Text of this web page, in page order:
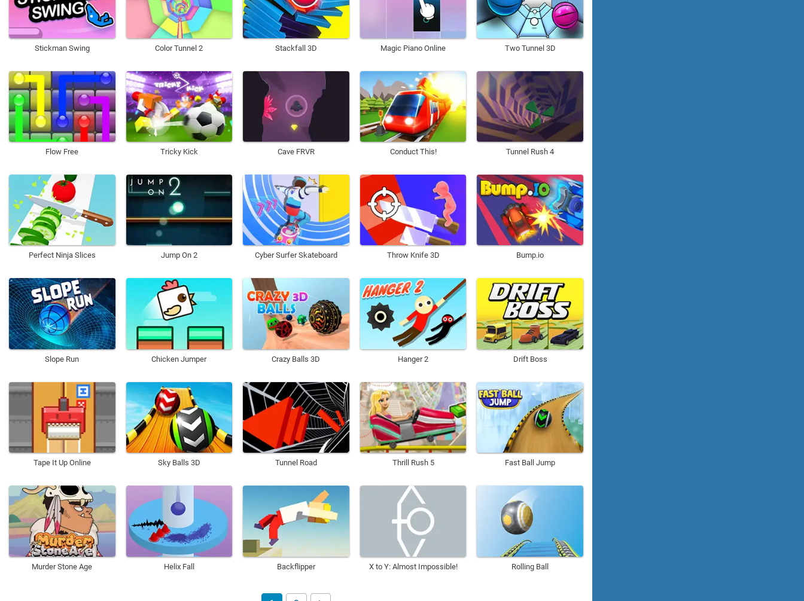
Stickman Swing Color Tunnel 2 Stackfall 3D Magic Piano Online Two Tunnel 3D
Flow Free Tricky Kick Cave FRVR Conduct This! Tunnel Rush 4
Perfect Ninja Slices Jump On 2 Cyber Surfer Skateboard Throw Knife 3D Bump.io
Slope Run Chicken Jumper Crazy Balls 3D Hanger 2 Drift Boss
Tape It Up Online Sky Balls 3D Tunnel Road Thrill Rush 5 Fast Ball Jump
Murder Stone Age Helix Fall Backflipper X to Y: Almost Impossible! Rolling Ball